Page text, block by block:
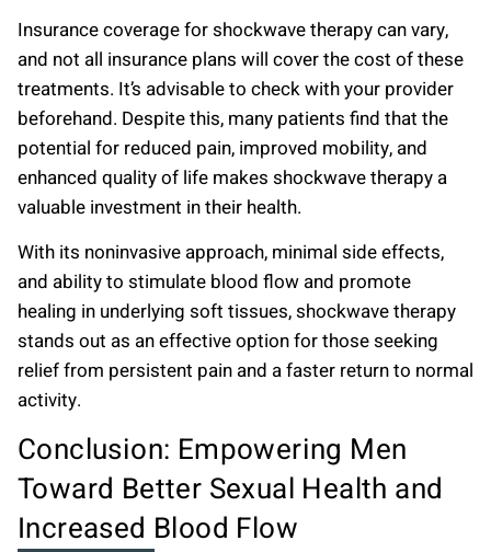
Insurance coverage for shockwave therapy can vary,
and not all insurance plans will cover the cost of these
treatments. It’s advisable to check with your provider
beforehand. Despite this, many patients find that the
potential for reduced pain, improved mobility, and
enhanced quality of life makes shockwave therapy a
valuable investment in their health.
With its noninvasive approach, minimal side effects,
and ability to stimulate blood flow and promote
healing in underlying soft tissues, shockwave therapy
stands out as an effective option for those seeking
relief from persistent pain and a faster return to normal
activity.
Conclusion: Empowering Men
Toward Better Sexual Health and
Increased Blood Flow